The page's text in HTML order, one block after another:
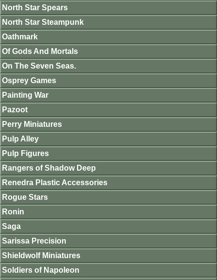
North Star Spears
North Star Steampunk
Oathmark
Of Gods And Mortals
On The Seven Seas.
Osprey Games
Painting War
Pazoot
Perry Miniatures
Pulp Alley
Pulp Figures
Rangers of Shadow Deep
Renedra Plastic Accessories
Rogue Stars
Ronin
Saga
Sarissa Precision
Shieldwolf Miniatures
Soldiers of Napoleon